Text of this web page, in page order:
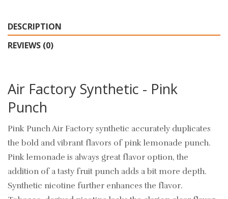
DESCRIPTION
REVIEWS (0)
Air Factory Synthetic - Pink
Punch
Pink Punch Air Factory synthetic accurately duplicates
the bold and vibrant flavors of pink lemonade punch.
Pink lemonade is always great flavor option, the
addition of a tasty fruit punch adds a bit more depth.
Synthetic nicotine further enhances the flavor.